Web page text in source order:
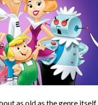
as old as the genre